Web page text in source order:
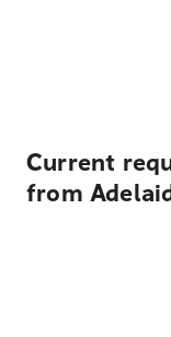
Current
from